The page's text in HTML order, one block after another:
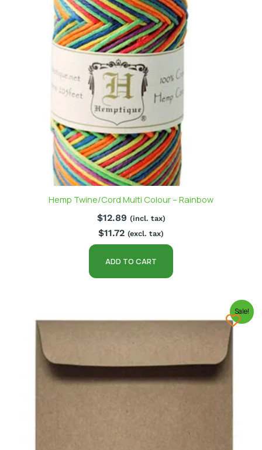
Hemp Twine/Cord Multi Colour – Rainbow
$12.89 (incl. tax)
$11.72 (excl. tax)
ADD TO CART
Sale!